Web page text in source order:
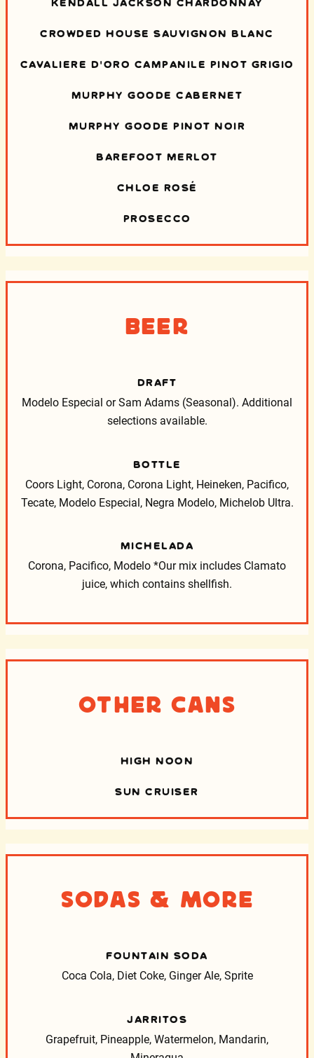
CROWDED HOUSE SAUVIGNON BLANC
CAVALIERE D’ORO CAMPANILE PINOT GRIGIO
MURPHY GOODE CABERNET
MURPHY GOODE PINOT NOIR
BAREFOOT MERLOT
CHLOE ROSÉ
PROSECCO
Beer
DRAFT
Modelo Especial or Sam Adams (Seasonal). Additional
selections available.
BOTTLE
Coors Light, Corona, Corona Light, Heineken, Pacifico,
Tecate, Modelo Especial, Negra Modelo, Michelob Ultra.
MICHELADA
Corona, Pacifico, Modelo *Our mix includes Clamato
juice, which contains shellfish.
Other Cans
HIGH NOON
SUN CRUISER
Sodas & More
FOUNTAIN SODA
Coca Cola, Diet Coke, Ginger Ale, Sprite
JARRITOS
Grapefruit, Pineapple, Watermelon, Mandarin,